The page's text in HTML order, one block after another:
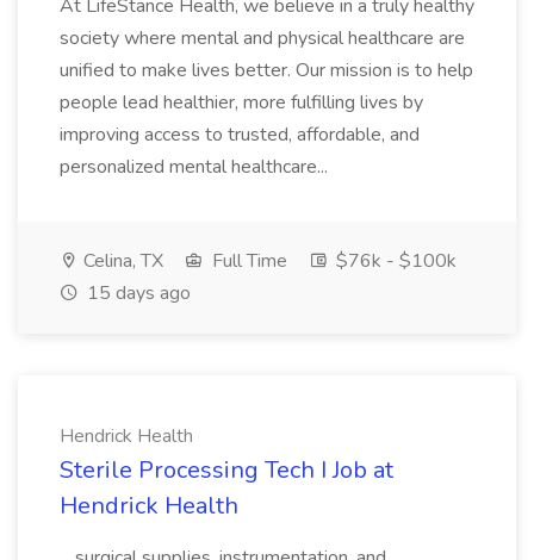
At LifeStance Health, we believe in a truly healthy
society where mental and physical healthcare are
unified to make lives better. Our mission is to help
people lead healthier, more fulfilling lives by
improving access to trusted, affordable, and
personalized mental healthcare...
Celina, TX Full Time
$76k - $100k
15 days ago
Hendrick Health
Sterile Processing Tech I Job at
Hendrick Health